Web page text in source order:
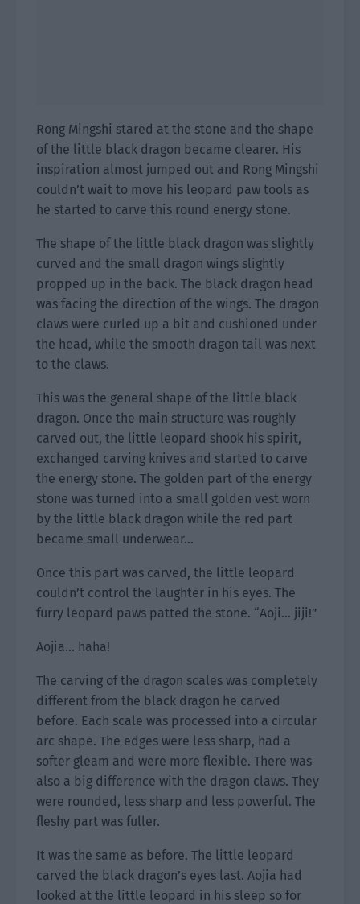
Rong Mingshi stared at the stone and the shape
of the little black dragon became clearer. His
inspiration almost jumped out and Rong Mingshi
couldn’t wait to move his leopard paw tools as
he started to carve this round energy stone.
The shape of the little black dragon was slightly
curved and the small dragon wings slightly
propped up in the back. The black dragon head
was facing the direction of the wings. The dragon
claws were curled up a bit and cushioned under
the head, while the smooth dragon tail was next
to the claws.
This was the general shape of the little black
dragon. Once the main structure was roughly
carved out, the little leopard shook his spirit,
exchanged carving knives and started to carve
the energy stone. The golden part of the energy
stone was turned into a small golden vest worn
by the little black dragon while the red part
became small underwear…
Once this part was carved, the little leopard
couldn’t control the laughter in his eyes. The
furry leopard paws patted the stone. “Aoji… jiji!”
Aojia… haha!
The carving of the dragon scales was completely
different from the black dragon he carved
before. Each scale was processed into a circular
arc shape. The edges were less sharp, had a
softer gleam and were more flexible. There was
also a big difference with the dragon claws. They
were rounded, less sharp and less powerful. The
fleshy part was fuller.
It was the same as before. The little leopard
carved the black dragon’s eyes last. Aojia had
looked at the little leopard in his sleep so for